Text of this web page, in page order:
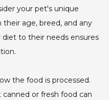
your pet's unique
age, breed, and any
diet to their needs ensures
the food is processed.
or fresh food can